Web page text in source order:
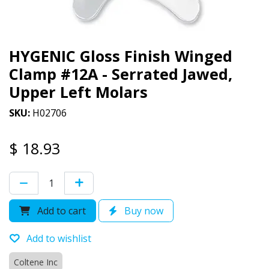
HYGENIC Gloss Finish Winged
Clamp #12A - Serrated Jawed,
Upper Left Molars
SKU: H02706
$ 18.93
Add to cart Buy now
Add to wishlist
Coltene Inc